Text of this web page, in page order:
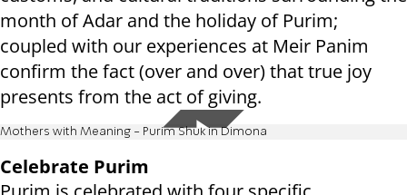
month of Adar and the holiday of Purim;
coupled with our experiences at Meir Panim
confirm the fact (over and over) that true joy
presents from the act of giving.
Mothers with Meaning - Purim Shuk in Dimona
Celebrate Purim